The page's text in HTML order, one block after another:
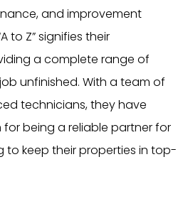
and improvement
to Z” signifies their
a complete range of
unfinished. With a team of
technicians, they have
being a reliable partner for
to keep their properties in top-